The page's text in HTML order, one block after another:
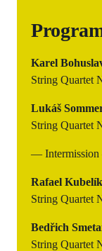
Karel
String Quartet
Lukáš
String Quartet
—
Rafael Kubelík
String Quartet
Bedřich
String Quartet